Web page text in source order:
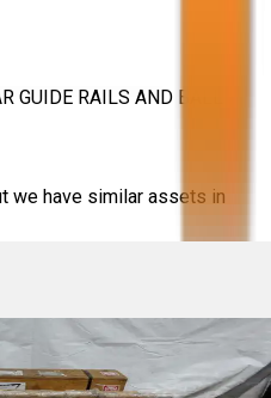
GUIDE RAILS AND BALL
we have similar assets in